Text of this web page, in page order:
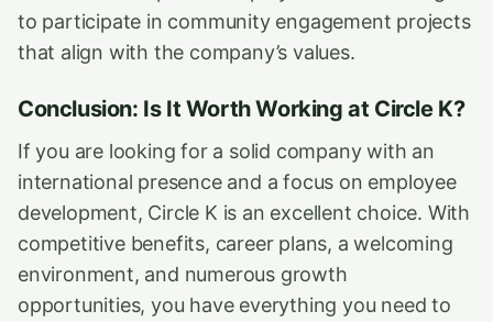
to participate in community engagement projects
that align with the company’s values.
Conclusion: Is It Worth Working at Circle K?
If you are looking for a solid company with an
international presence and a focus on employee
development, Circle K is an excellent choice. With
competitive benefits, career plans, a welcoming
environment, and numerous growth
opportunities, you have everything you need to